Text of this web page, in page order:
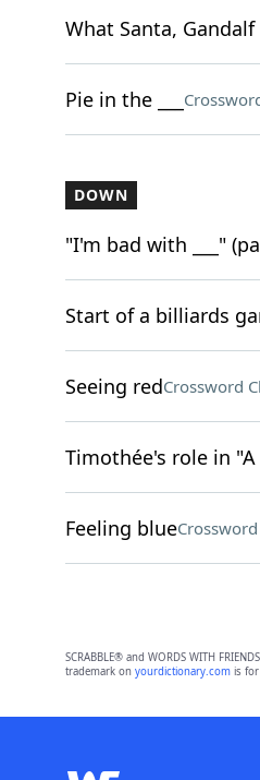
What Santa,
Pie in the ___
DOWN
"I'm bad with ___"
Start of a billiards
Seeing redCrossword
Timothée's role in
Feeling blueCrossword
SCRABBLE® and WORDS WITH
trademark on yourdictionary.comis for